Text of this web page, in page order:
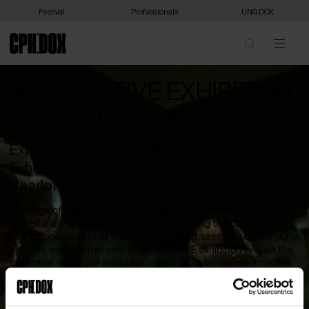
Festival Professionals UNG:DOX
Experience this year's INTER:ACTIVE
Exhibition titled "Hypervigilance" at Kunsthal
Charlottenborg.
In an age of digital saturation, global unrest, and pervasive
surveillance, artists are increasingly exploring the cultural and
psychological state of hypervigilance that seems to define our
era. The works in this year’s INTER:ACTIVE exhibition expose the
collective anxiety of a society on high alert, where we struggle
disabled, and displaced communities, this state of watchfulness